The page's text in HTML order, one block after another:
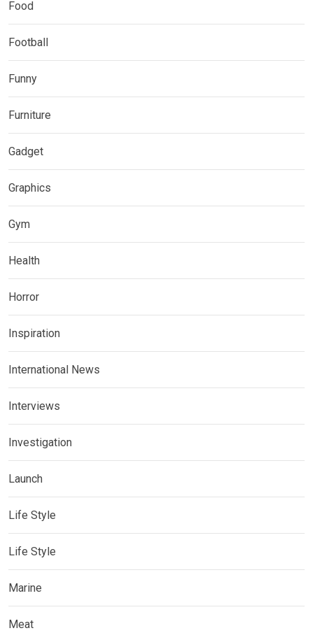
Food
Football
Funny
Furniture
Gadget
Graphics
Gym
Health
Horror
Inspiration
International News
Interviews
Investigation
Launch
Life Style
Life Style
Marine
Meat